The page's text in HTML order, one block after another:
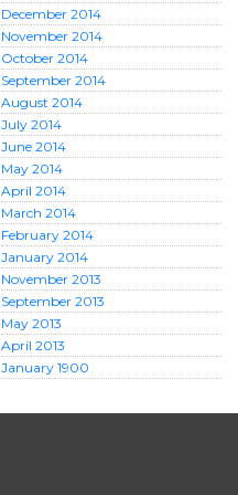
December 2014
November 2014
October 2014
September 2014
August 2014
July 2014
June 2014
May 2014
April 2014
March 2014
February 2014
January 2014
November 2013
September 2013
May 2013
April 2013
January 1900